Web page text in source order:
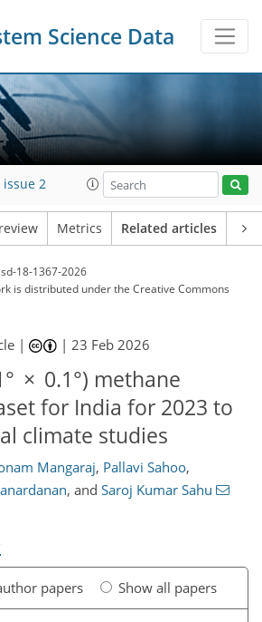
Science Data
issue 2
Metrics Related articles
18-1367-2026
is distributed underthe Creative Commons
| |23 Feb 2026
× 0.1°) methane
for India for 2023 to
climate studies
Mangaraj, Pallavi Sahoo,
, and Saroj Kumar Sahu
papers Show all papers